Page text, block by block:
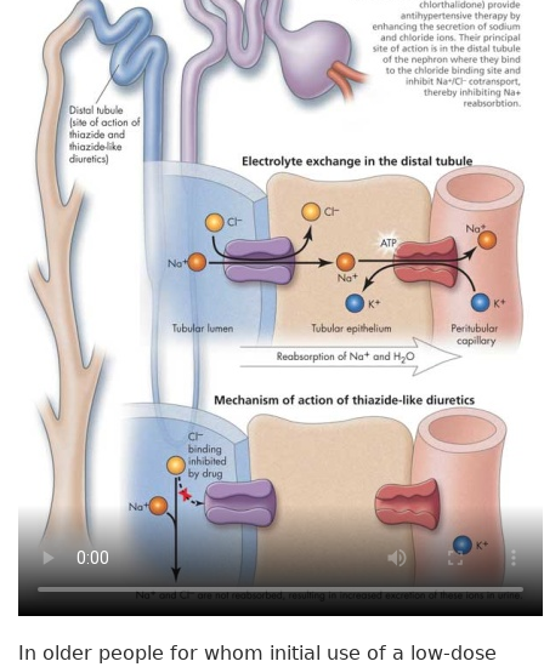
In older people for whom initial use of a low-dose